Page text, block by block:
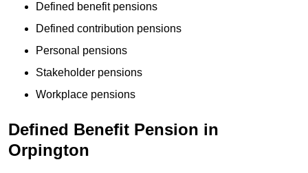
Defined benefit pensions
Defined contribution pensions
Personal pensions
Stakeholder pensions
Workplace pensions
Defined Benefit Pension in
Orpington